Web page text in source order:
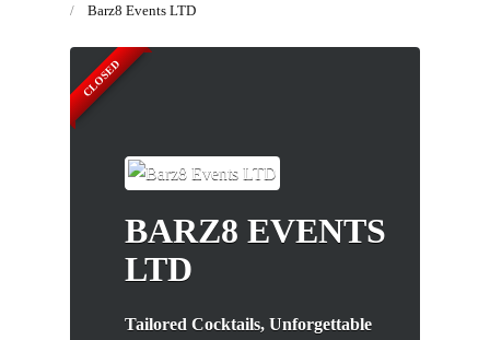
Barz8 Events LTD
BARZ8 EVENTS
LTD
Tailored Cocktails, Unforgettable
CLOSED